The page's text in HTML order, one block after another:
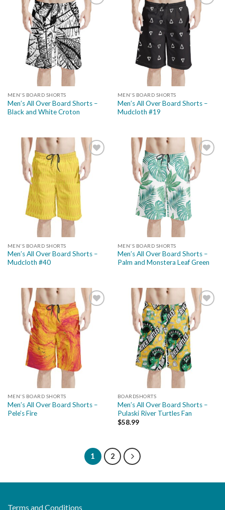
Add to
wishlist
MEN'S BOARD SHORTS
Men’s All Over Board Shorts –
Black and White Croton
Add to
wishlist
MEN'S BOARD SHORTS
Men’s All Over Board Shorts –
Mudcloth #19
Add to
wishlist
MEN'S BOARD SHORTS
Men’s All Over Board Shorts –
Mudcloth #40
Add to
wishlist
MEN'S BOARD SHORTS
Men’s All Over Board Shorts –
Palm and Monstera Leaf Green
Add to
wishlist
MEN'S BOARD SHORTS
Men’s All Over Board Shorts –
Pele’s Fire
Add to
wishlist
BOARDSHORTS
Men’s All Over Board Shorts –
Pulaski River Turtles Fan
$58.99
1 2
Terms and Conditions